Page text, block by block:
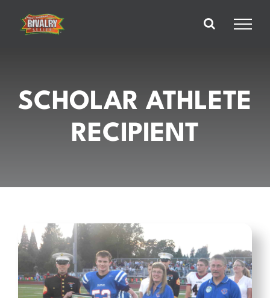
content
SCHOLAR ATHLETE
RECIPIENT